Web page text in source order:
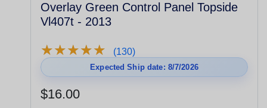
Overlay Green Control Panel Topside
Vl407t - 2013
★★★★★
★★★★★ (130)
Expected Ship date: 8/7/2026
$16.00